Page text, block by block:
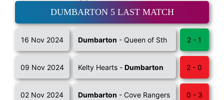
DUMBARTON 5 LAST MATCH
16 Nov 2024 Dumbarton - Queen of Sth 2 - 1
09 Nov 2024 Kelty Hearts -Dumbarton 2 - 0
02 Nov 2024 Dumbarton - Cove Rangers 0 - 3